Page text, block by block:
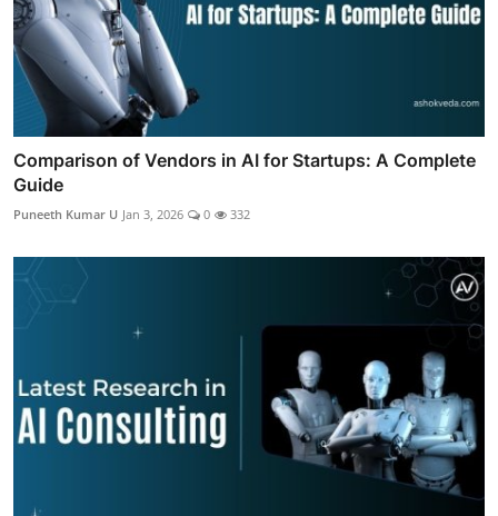
Comparison of Vendors in AI for Startups: A Complete
Guide
Puneeth Kumar U Jan 3, 2026 0 332